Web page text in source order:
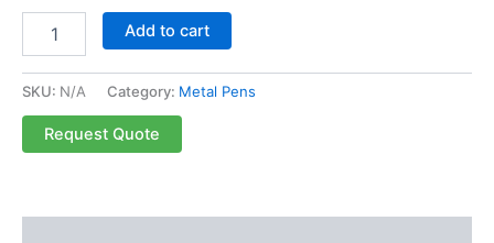
Add to cart
SKU: N/A Category: Metal Pens
Request Quote